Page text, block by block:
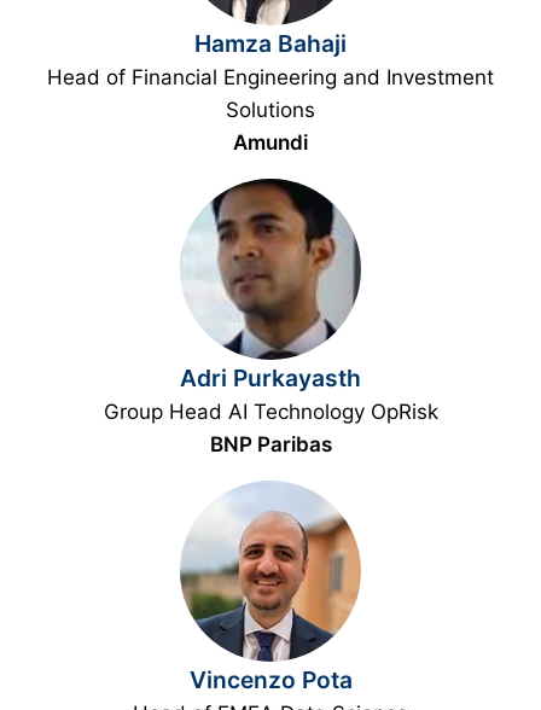
Hamza Bahaji
Head of Financial Engineering and Investment
Solutions
Amundi
Adri Purkayasth
Group Head AI Technology OpRisk
BNP Paribas
Vincenzo Pota